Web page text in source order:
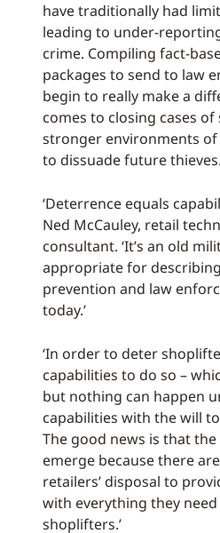
have traditionally had
leading to under-
crime. Compiling fact-
packages to send to law
begin to really make a
comes to closing cases
stronger environments
to dissuade future thieves.
‘Deterrence equals
Ned McCauley, retail
consultant. ‘It’s an old
appropriate for
prevention and law
today.’
‘In order to deter
capabilities to do so –
but nothing can happen
capabilities with the will
The good news is that
emerge because there
retailers’ disposal to
with everything they
shoplifters.’